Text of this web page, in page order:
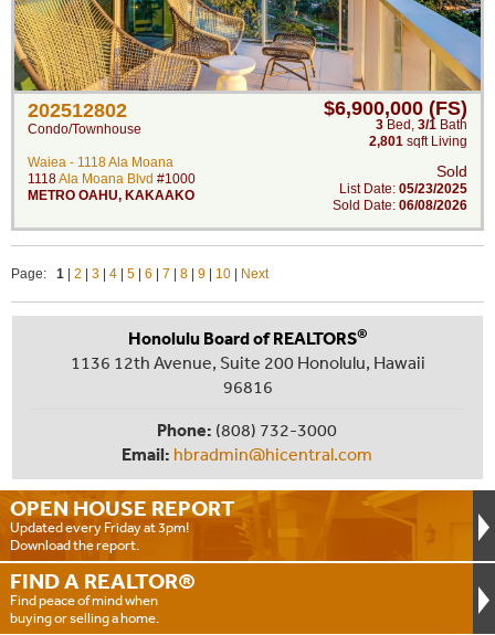
202512802
Condo/Townhouse
Waiea - 1118 Ala Moana
1118Ala Moana Blvd #1000
METRO OAHU, KAKAAKO
$6,900,000 (FS)
3 Bed , 3/1 Bath
2,801 sqft Living
Sold
List Date: 05/23/2025
Sold Date: 06/08/2026
Page: 1 2 3 4 5 6 7 8 9 10 Next
OPEN HOUSE REPORT
Updated every Friday at 3pm!
Download the report.
FIND A REALTOR®
Find peace of mind when
buying or selling a home.
Honolulu Board of REALTORS®
1136 12th Avenue, Suite 200 Honolulu, Hawaii
96816
Phone: (808) 732-3000
Email: hbradmin@hicentral.com